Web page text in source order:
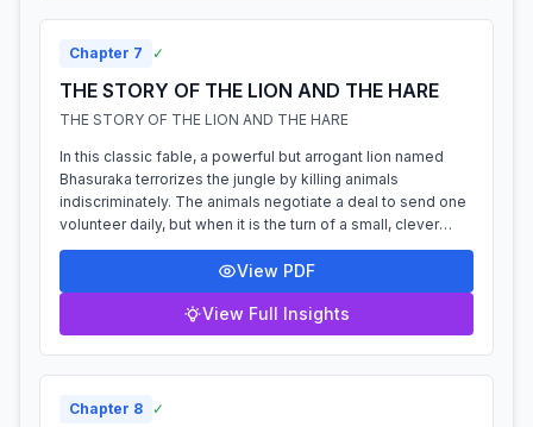
Chapter 7 ✓
THE STORY OF THE LION AND THE HARE
THE STORY OF THE LION AND THE HARE
In this classic fable, a powerful but arrogant lion named
Bhasuraka terrorizes the jungle by killing animals
indiscriminately. The animals negotiate a deal to send one
volunteer daily, but when it is the turn of a small, clever
hare, he devises a pla...
View PDF
View Full Insights
Chapter 8 ✓